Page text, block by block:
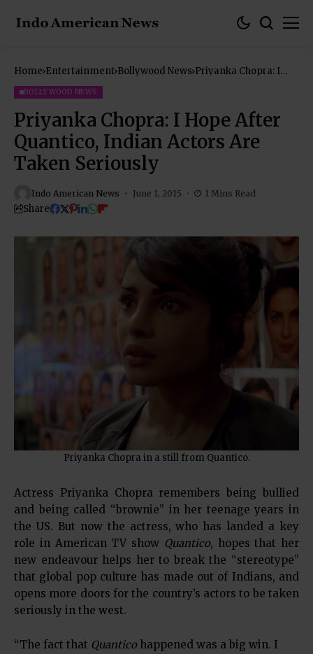
Home Entertainment Bollywood News Priyanka Chopra: I
BOLLYWOOD NEWS
Priyanka Chopra: I Hope After
Quantico, Indian Actors Are
Taken Seriously
Indo American News June 1, 2015 1 Mins Read
Share
Priyanka Chopra in a still from Quantico.
Actress Priyanka Chopra remembers being bullied
and being called “brownie” in her teenage years in
the US. But now the actress, who has landed a key
role in American TV show Quantico, hopes that her
new endeavour helps her to break the “stereotype”
that global pop culture has made out of Indians, and
opens more doors for the country’s actors to be taken
seriously in the west.
“The fact that Quanticohappened was a big win. I